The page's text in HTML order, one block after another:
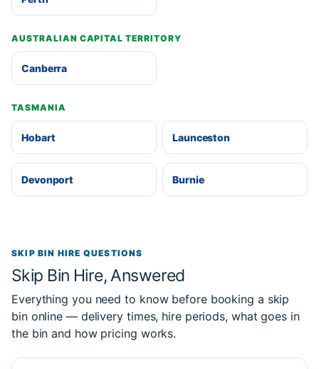
AUSTRALIAN CAPITAL TERRITORY
Canberra
TASMANIA
Hobart Launceston
Devonport Burnie
SKIP BIN HIRE QUESTIONS
Skip Bin Hire, Answered
Everything you need to know before booking a skip
bin online — delivery times, hire periods, what goes in
the bin and how pricing works.